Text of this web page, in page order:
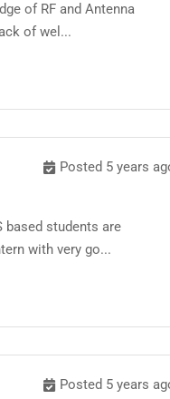
of RF and Antenna
of wel...
Posted 5 years
students are
with very go...
Posted 5 years